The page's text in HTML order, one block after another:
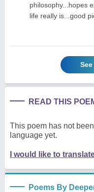
philosophy...hopes
life really is...good
READ THIS
This poem has not
language yet.
I would like to
Poems By